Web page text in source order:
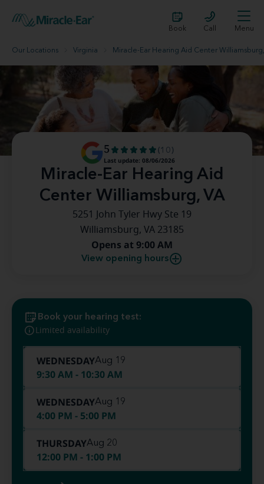
Book Call Menu
Our Locations Virginia Miracle-Ear Hearing Aid Center
Miracle-Ear Hearing Aid
Center Williamsburg, VA
5
(10)
Last update: 08/06/2026
5251 John Tyler Hwy Ste 19
Williamsburg, VA 23185
Opens at 9:00 AM
View opening hours
Book your hearing test:
Limited availability
WEDNESDAYAug 19
9:30 AM - 10:30 AM
WEDNESDAYAug 19
4:00 PM - 5:00 PM
THURSDAYAug 20
12:00 PM - 1:00 PM